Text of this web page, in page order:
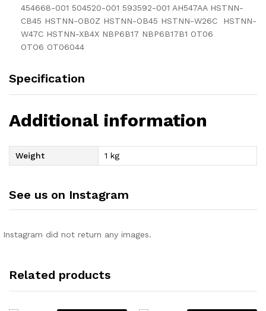
454668-001 504520-001 593592-001 AH547AA HSTNN-
CB45 HSTNN-OB0Z HSTNN-OB45 HSTNN-W26C HSTNN-
W47C HSTNN-XB4X NBP6B17 NBP6B17B1 OT06
OTO6 OT06044
Specification
Additional information
Weight 1 kg
See us on Instagram
Instagram did not return any images.
Related products